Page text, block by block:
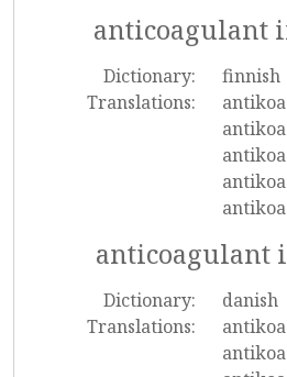
anticoagulant
Dictionary:
finnish
Translations:
anticoagulant
Dictionary:
danish
Translations: